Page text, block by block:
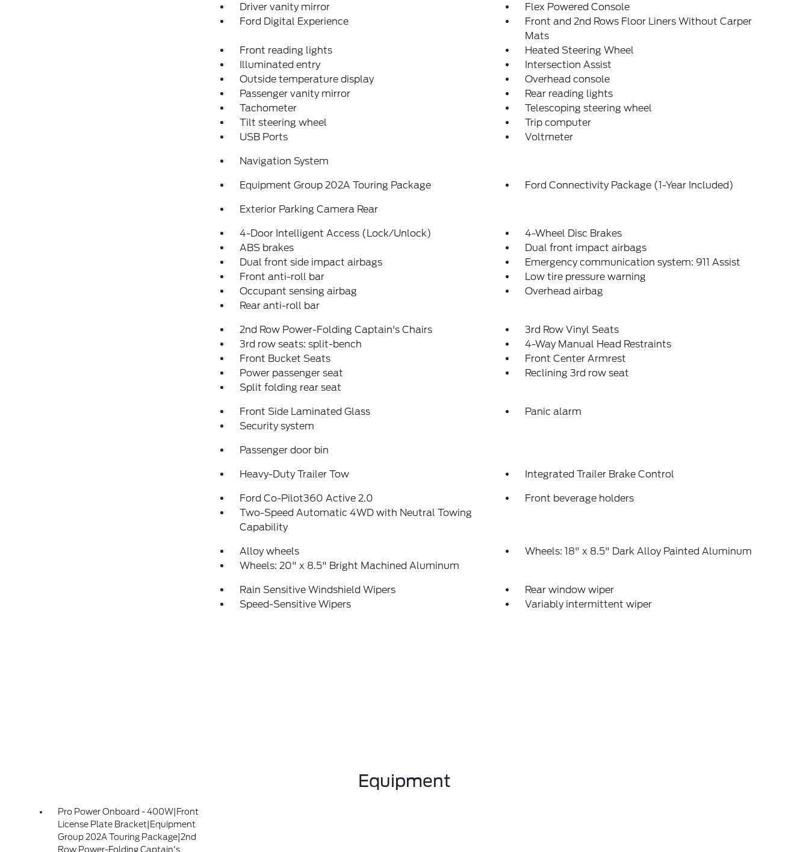
Driver vanity mirror
Flex Powered Console
Ford Digital Experience
Front and 2nd Rows Floor Liners Without Carper
Mats
Front reading lights
Heated Steering Wheel
Illuminated entry
Intersection Assist
Outside temperature display
Overhead console
Passenger vanity mirror
Rear reading lights
Tachometer
Telescoping steering wheel
Tilt steering wheel
Trip computer
USB Ports
Voltmeter
Navigation System
Equipment Group 202A Touring Package Ford Connectivity Package (1-Year Included)
Exterior Parking Camera Rear
4-Door Intelligent Access (Lock/Unlock)
4-Wheel Disc Brakes
ABS brakes
Dual front impact airbags
Dual front side impact airbags
Emergency communication system: 911 Assist
Front anti-roll bar
Low tire pressure warning
Occupant sensing airbag
Overhead airbag
Rear anti-roll bar
2nd Row Power-Folding Captain's Chairs
3rd Row Vinyl Seats
3rd row seats: split-bench
4-Way Manual Head Restraints
Front Bucket Seats
Front Center Armrest
Power passenger seat
Reclining 3rd row seat
Split folding rear seat
Front Side Laminated Glass
Panic alarm
Security system
Passenger door bin
Heavy-Duty Trailer Tow Integrated Trailer Brake Control
Ford Co-Pilot360 Active 2.0
Front beverage holders
Two-Speed Automatic 4WD with Neutral Towing
Capability
Alloy wheels
Wheels: 18" x 8.5" Dark Alloy Painted Aluminum
Wheels: 20" x 8.5" Bright Machined Aluminum
Rain Sensitive Windshield Wipers
Rear window wiper
Speed-Sensitive Wipers
Variably intermittent wiper
Equipment
Pro Power Onboard - 400W|Front
License Plate Bracket|Equipment
Group 202A Touring Package|2nd
Row Power-Folding Captain's